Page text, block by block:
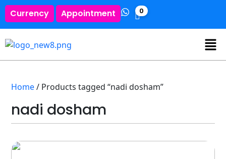
Currency Appointment 0
Home/ Products tagged “nadi dosham”
nadi dosham